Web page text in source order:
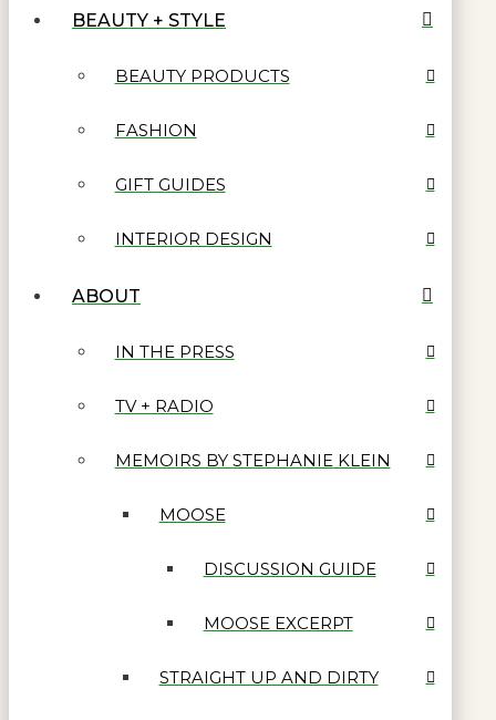
BEAUTY + STYLE
BEAUTY PRODUCTS
FASHION
GIFT GUIDES
INTERIOR DESIGN
ABOUT
IN THE PRESS
TV + RADIO
MEMOIRS BY STEPHANIE KLEIN
MOOSE
DISCUSSION GUIDE
MOOSE EXCERPT
STRAIGHT UP AND DIRTY